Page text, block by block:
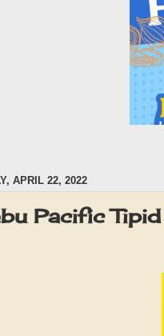
APRIL 22, 2022
Pacific